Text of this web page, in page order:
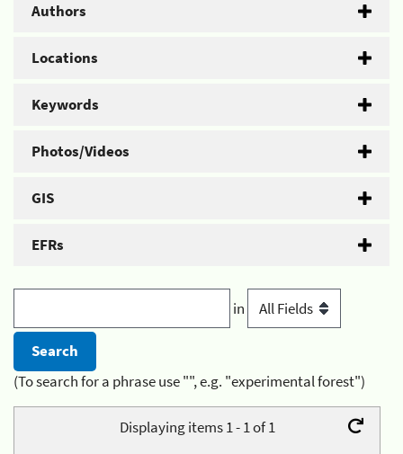
Authors
Locations
Keywords
Photos/Videos
GIS
EFRs
in
(To search for a phrase use "", e.g. "experimental forest")
Displaying items 1 - 1 of 1